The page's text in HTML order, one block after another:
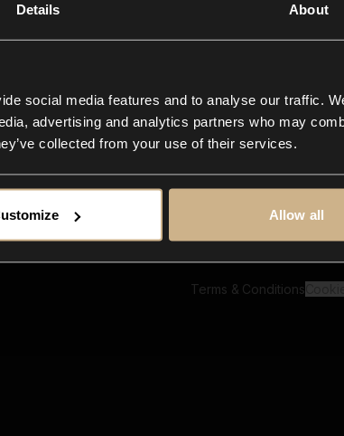
Details About
social media features and to analyse our traffic.
advertising and analytics partners who may
collected from your use of their services.
Allow all
Closer Music
In-store
Contact us
FAQ
Terms & Conditions